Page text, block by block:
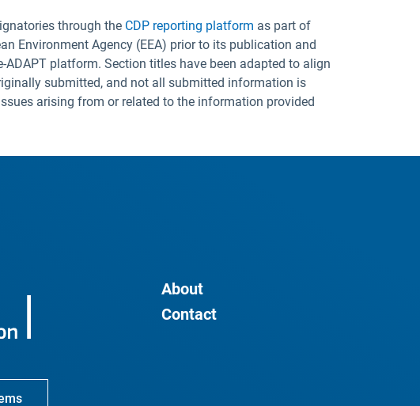
through the CDP reporting platform as part of
Environment Agency (EEA) prior to its publication and
platform. Section titles have been adapted to align
submitted, and not all submitted information is
arising from or related to the information provided
About
Contact